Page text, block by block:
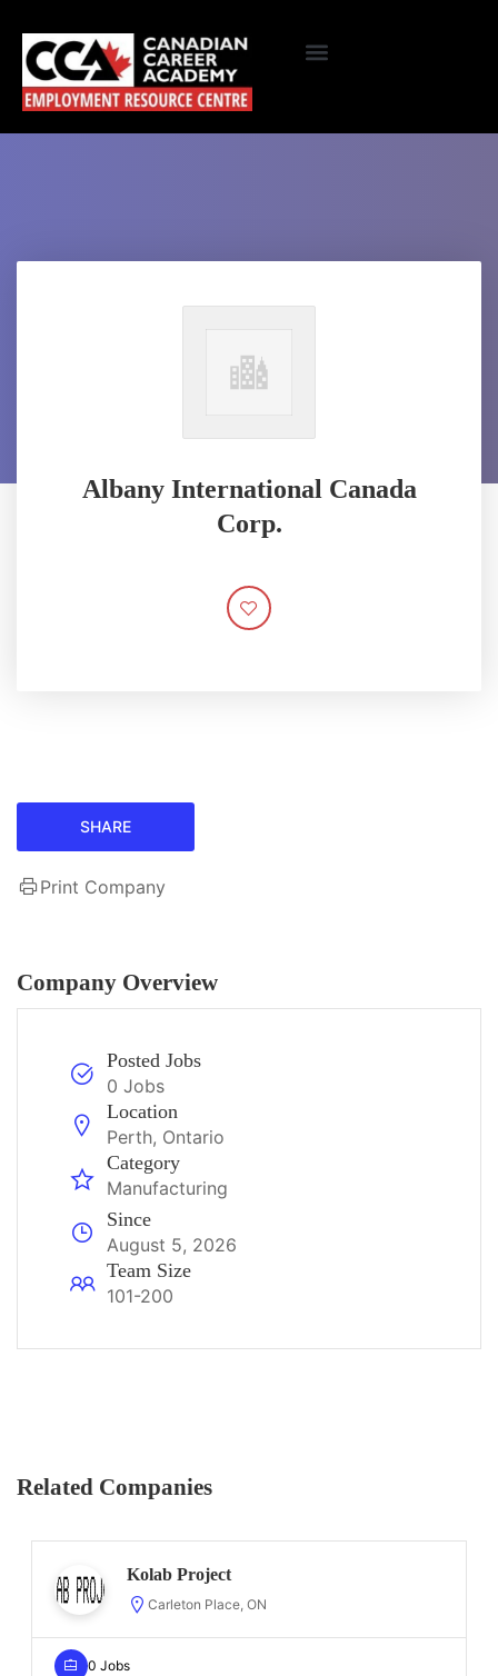
Albany International Canada
Corp.
SHARE
Print Company
Company Overview
Posted Jobs
0 Jobs
Location
Perth, Ontario
Category
Manufacturing
Since
August 5, 2026
Team Size
101-200
Related Companies
Kolab Project
Carleton Place, ON
0 Jobs